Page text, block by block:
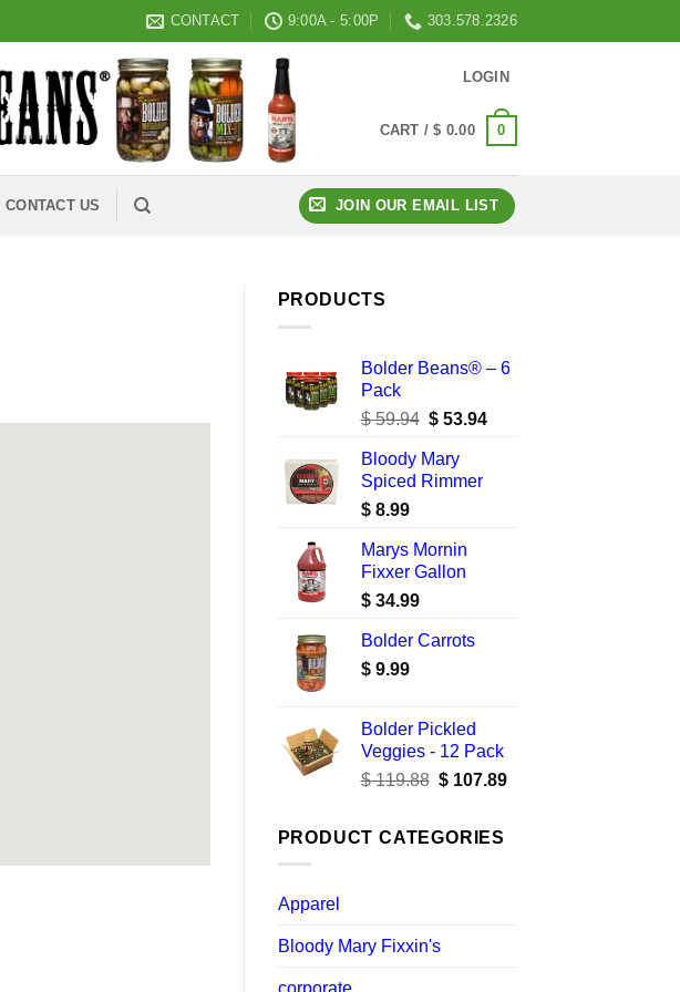
CONTACT 9:00A - 5:00P 303.578.2326
LOGIN
CART /$ 0.00 0
CONTACT US JOIN OUR EMAIL LIST
PRODUCTS
Bolder Beans® – 6
Pack
$59.94 Original
was:
$ 59.94.
$ 53.94Current
Bloody Mary
Spiced Rimmer
$8.99
Marys Mornin
Fixxer Gallon
$34.99
Bolder Carrots
$9.99
Bolder Pickled
Veggies - 12 Pack
$119.88 Original
$ 119.88.
$ 107.89Current
PRODUCT CATEGORIES
Apparel
Bloody Mary Fixxin's
corporate